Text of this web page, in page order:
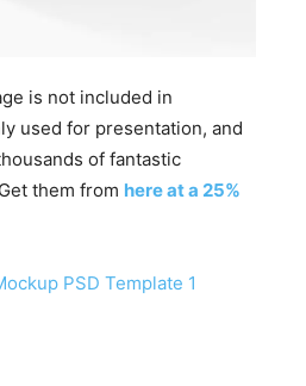
is not included in
used for presentation, and
of fantastic
them from here at a 25%